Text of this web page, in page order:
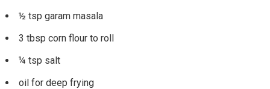
½ tsp garam masala
3 tbsp corn flour to roll
¼ tsp salt
oil for deep frying